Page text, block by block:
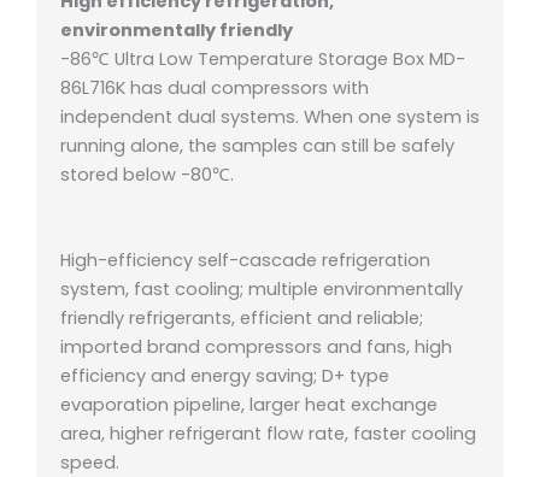
environmentally friendly
-86℃ Ultra Low Temperature Storage Box MD-
86L716K has dual compressors with
independent dual systems. When one system is
running alone, the samples can still be safely
stored below -80℃.
High-efficiency self-cascade refrigeration
system, fast cooling; multiple environmentally
friendly refrigerants, efficient and reliable;
imported brand compressors and fans, high
efficiency and energy saving; D+ type
evaporation pipeline, larger heat exchange
area, higher refrigerant flow rate, faster cooling
speed.